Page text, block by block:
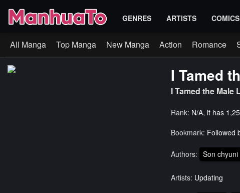
GENRES ARTISTS COMICS
All Manga Top Manga New Manga Action Romance
I Tamed
I Tamed the Male
Rank: N/A, it has
Bookmark: Followed
Authors: Son chyuni
Artists: Updating